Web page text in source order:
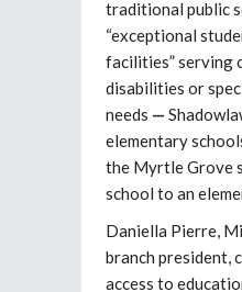
traditional public
“exceptional
facilities” serving
disabilities or
needs —
elementary
the Myrtle Grove
school to an
Daniella Pierre,
branch president,
access to